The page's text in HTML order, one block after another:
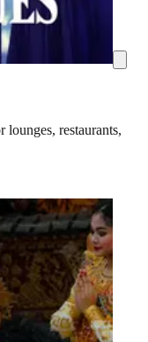
restaurants,